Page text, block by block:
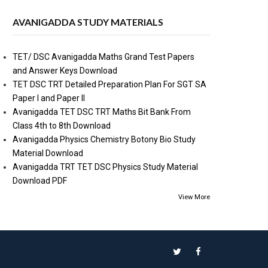
AVANIGADDA STUDY MATERIALS
TET/ DSC Avanigadda Maths Grand Test Papers
and Answer Keys Download
TET DSC TRT Detailed Preparation Plan For SGT SA
Paper I and Paper II
Avanigadda TET DSC TRT Maths Bit Bank From
Class 4th to 8th Download
Avanigadda Physics Chemistry Botony Bio Study
Material Download
Avanigadda TRT TET DSC Physics Study Material
Download PDF
View More